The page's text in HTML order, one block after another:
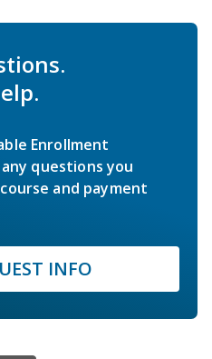
Enrollment
questions you
and payment
INFO